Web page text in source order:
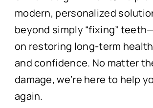
modern, personalized
beyond simply “fixing”
on restoring long-term
and confidence. No matter
damage, we’re here to help
again.